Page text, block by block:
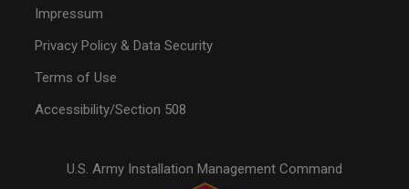
Impressum
Privacy Policy & Data Security
Terms of Use
Accessibility/Section 508
U.S. Army Installation Management Command